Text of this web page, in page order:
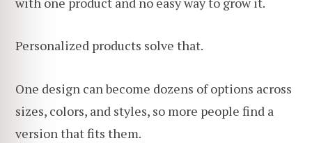
Personalized products solve that.
One design can become dozens of options across
sizes, colors, and styles, so more people find a
version that fits them.